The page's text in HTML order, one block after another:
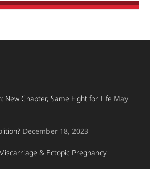
New Chapter, Same Fight for Life May
December 18, 2023
& Ectopic Pregnancy